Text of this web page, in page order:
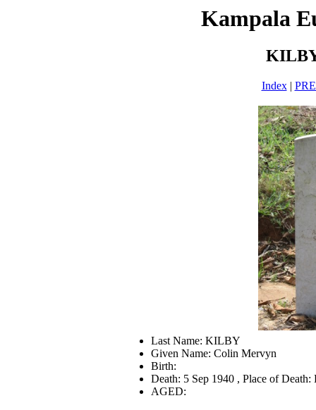
Kampala
Index|
Last Name: KILBY
Given Name: Colin Mervyn
Birth:
Death: 5 Sep 1940 , Place of Death:
AGED: